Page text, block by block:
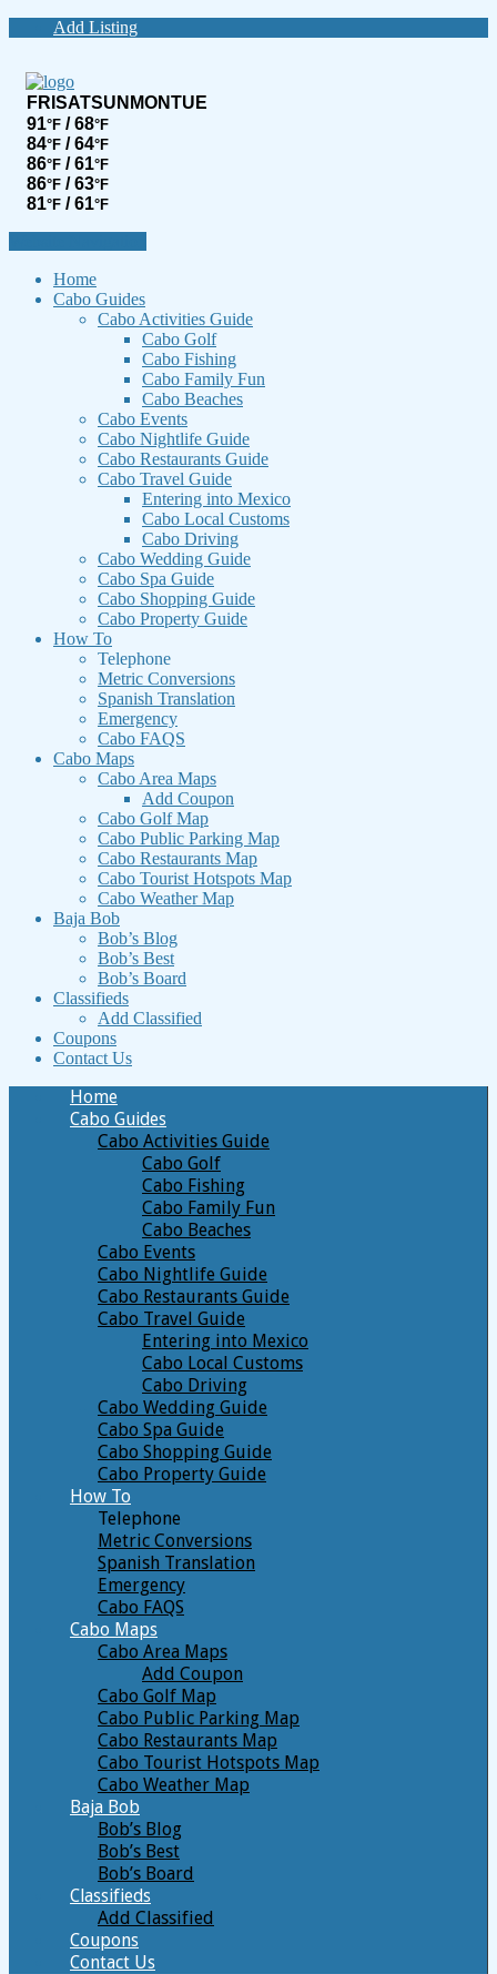
Add Listing
FRI SATSUN MONTUE
91°F / 68°F
84°F / 64°F
86°F / 61°F
86°F / 63°F
81°F / 61°F
Home
Cabo Guides
Cabo Activities Guide
Cabo Golf
Cabo Fishing
Cabo Family Fun
Cabo Beaches
Cabo Events
Cabo Nightlife Guide
Cabo Restaurants Guide
Cabo Travel Guide
Entering into Mexico
Cabo Local Customs
Cabo Driving
Cabo Wedding Guide
Cabo Spa Guide
Cabo Shopping Guide
Cabo Property Guide
How To
Telephone
Metric Conversions
Spanish Translation
Emergency
Cabo FAQS
Cabo Maps
Cabo Area Maps
Add Coupon
Cabo Golf Map
Cabo Public Parking Map
Cabo Restaurants Map
Cabo Tourist Hotspots Map
Cabo Weather Map
Baja Bob
Bob’s Blog
Bob’s Best
Bob’s Board
Classifieds
Add Classified
Coupons
Contact Us
Home
Cabo Guides
Cabo Activities Guide
Cabo Golf
Cabo Fishing
Cabo Family Fun
Cabo Beaches
Cabo Events
Cabo Nightlife Guide
Cabo Restaurants Guide
Cabo Travel Guide
Entering into Mexico
Cabo Local Customs
Cabo Driving
Cabo Wedding Guide
Cabo Spa Guide
Cabo Shopping Guide
Cabo Property Guide
How To
Telephone
Metric Conversions
Spanish Translation
Emergency
Cabo FAQS
Cabo Maps
Cabo Area Maps
Add Coupon
Cabo Golf Map
Cabo Public Parking Map
Cabo Restaurants Map
Cabo Tourist Hotspots Map
Cabo Weather Map
Baja Bob
Bob’s Blog
Bob’s Best
Bob’s Board
Classifieds
Add Classified
Coupons
Contact Us